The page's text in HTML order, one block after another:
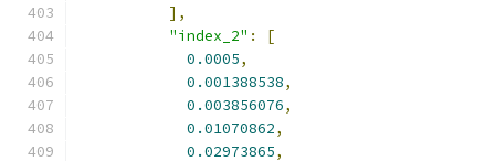
],
"index_2" :
[
0.0005,
0.001388538,
0.003856076,
0.01070862,
0.02973865,